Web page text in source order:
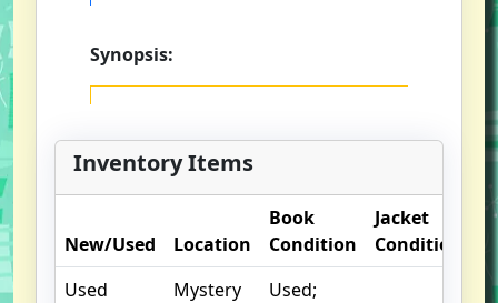
Synopsis:
Inventory Items
New/Used Location
Book
Condition
Jacket
Condition
Used
Mystery
Used;